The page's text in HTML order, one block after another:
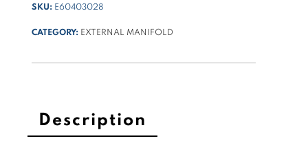
valve
for
cylinder
SKU: E60403028
CATEGORY: EXTERNAL MANIFOLD
Description